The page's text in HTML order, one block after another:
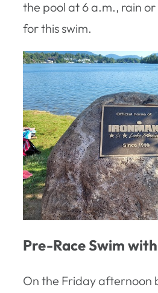
the pool at 6 a.m., rain
for this swim.
Pre-Race Swim
On the Friday afternoon